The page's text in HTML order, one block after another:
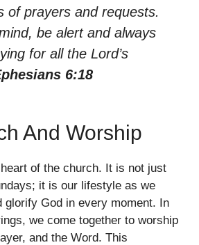
of prayers and requests.
be alert and always
for all the Lord’s
6:18
And Worship
of the church. It is not just
it is our lifestyle as we
glorify God in every moment. In
we come together to worship
and the Word. This